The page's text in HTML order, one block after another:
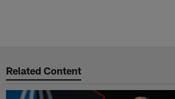
Related Content